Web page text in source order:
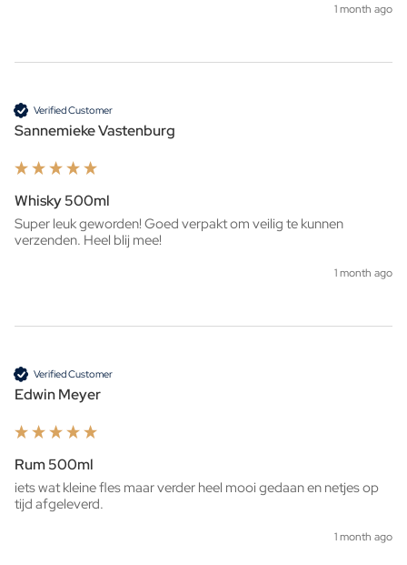
1 month ago
Verified Customer
Sannemieke Vastenburg
Whisky 500ml
Super leuk geworden! Goed verpakt om veilig te kunnen
verzenden. Heel blij mee!
1 month ago
Verified Customer
Edwin Meyer
Rum 500ml
iets wat kleine fles maar verder heel mooi gedaan en netjes op
tijd afgeleverd.
1 month ago